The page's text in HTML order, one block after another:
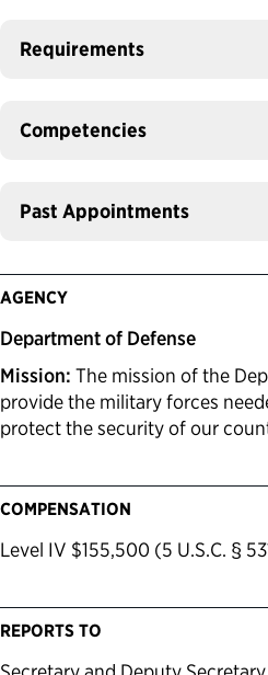
Requirements
Competencies
Past Appointments
AGENCY
Department of Defense
Mission: The mission of the
provide the military forces
protect the security of our
COMPENSATION
Level IV $155,500 (5 U.S.C. §
REPORTS TO